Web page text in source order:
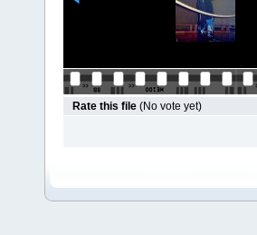
Rate this file (No vote yet)